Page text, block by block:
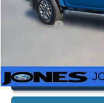
Courtesy Vehicle
Doc Fee:
Ford Offers: